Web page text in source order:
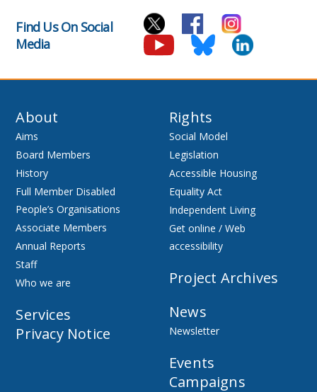
Find Us On Social
Media
About
Aims
Board Members
History
Full Member Disabled
People’s Organisations
Associate Members
Annual Reports
Staff
Who we are
Services
Privacy Notice
Rights
Social Model
Legislation
Accessible Housing
Equality Act
Independent Living
Get online / Web
accessibility
Project Archives
News
Newsletter
Events
Campaigns